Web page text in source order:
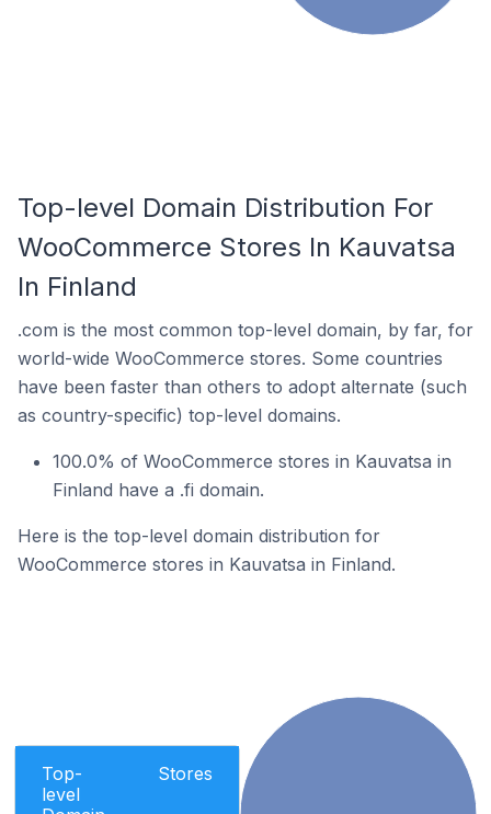
Top-level Domain Distribution For
WooCommerce Stores In Kauvatsa
In Finland
.com is the most common top-level domain, by far, for
world-wide WooCommerce stores. Some countries
have been faster than others to adopt alternate (such
as country-specific) top-level domains.
100.0% of WooCommerce stores in Kauvatsa in
Finland have a .fi domain.
Here is the top-level domain distribution for
WooCommerce stores in Kauvatsa in Finland.
Top-
level
Stores